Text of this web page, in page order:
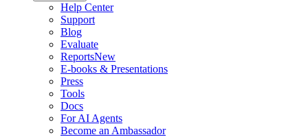
Help Center
Support
Blog
Evaluate
ReportsNew
E-books & Presentations
Press
Tools
Docs
For AI Agents
Become an Ambassador